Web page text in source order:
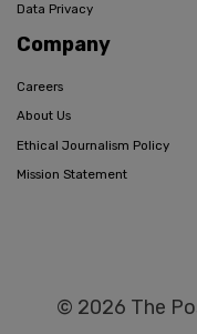
Data Privacy
Company
Careers
About Us
Ethical Journalism Policy
Mission Statement
© 2026 The